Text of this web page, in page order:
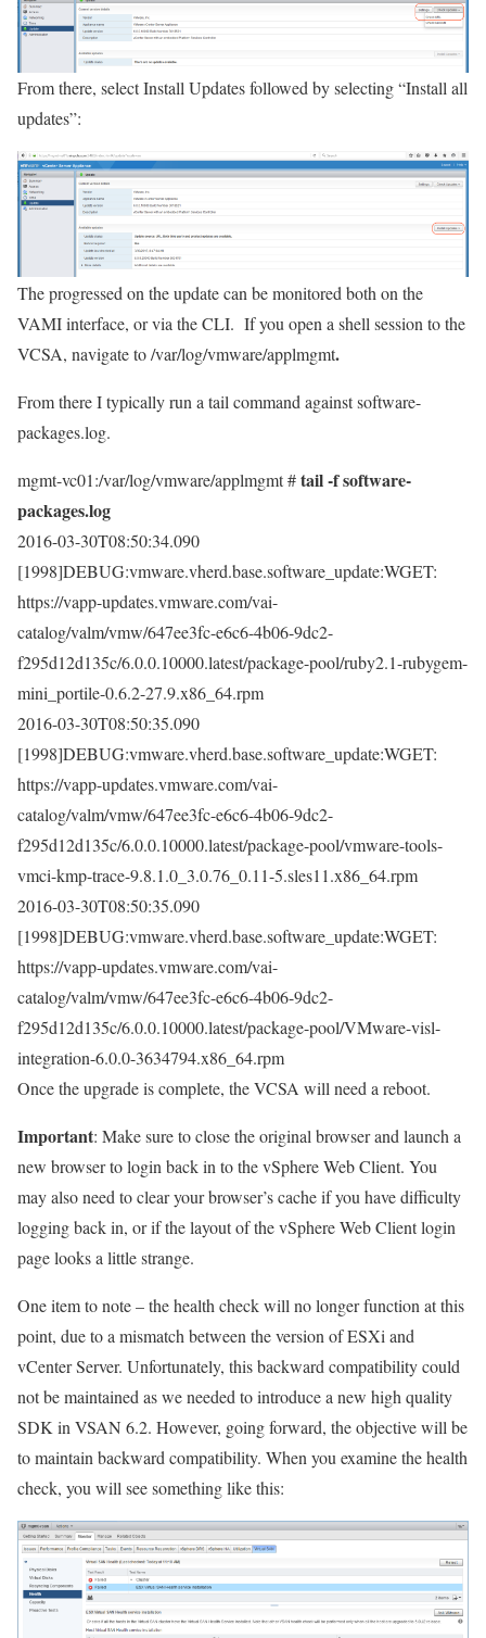
From there, select Install Updates followed by selecting “Install all
updates”:
The progressed on the update can be monitored both on the
VAMI interface, or via the CLI. If you open a shell session to the
VCSA, navigate to/var/log/vmware/applmgmt.
From there I typically run a tail command againstsoftware-
packages.log.
mgmt-vc01:/var/log/vmware/applmgmt #tail -f software-
packages.log
2016-03-30T08:50:34.090
[1998]DEBUG:vmware.vherd.base.software_update:WGET:
https://vapp-updates.vmware.com/vai-
catalog/valm/vmw/647ee3fc-e6c6-4b06-9dc2-
f295d12d135c/6.0.0.10000.latest/package-pool/ruby2.1-rubygem-
mini_portile-0.6.2-27.9.x86_64.rpm
2016-03-30T08:50:35.090
[1998]DEBUG:vmware.vherd.base.software_update:WGET:
https://vapp-updates.vmware.com/vai-
catalog/valm/vmw/647ee3fc-e6c6-4b06-9dc2-
f295d12d135c/6.0.0.10000.latest/package-pool/vmware-tools-
vmci-kmp-trace-9.8.1.0_3.0.76_0.11-5.sles11.x86_64.rpm
2016-03-30T08:50:35.090
[1998]DEBUG:vmware.vherd.base.software_update:WGET:
https://vapp-updates.vmware.com/vai-
catalog/valm/vmw/647ee3fc-e6c6-4b06-9dc2-
f295d12d135c/6.0.0.10000.latest/package-pool/VMware-visl-
integration-6.0.0-3634794.x86_64.rpm
Once the upgrade is complete, the VCSA will need a reboot.
Important: Make sure to close the original browser and launch a
new browser to login back in to the vSphere Web Client. You
may also need to clear your browser’s cache if you have difficulty
logging back in, or if the layout of the vSphere Web Client login
page looks a little strange.
One item to note – the health check will no longer function at this
point, due to a mismatch between the version of ESXi and
vCenter Server. Unfortunately, this backward compatibility could
not be maintained as we needed to introduce a new high quality
SDK in VSAN 6.2. However, going forward, the objective will be
to maintain backward compatibility. When you examine the health
check, you will see something like this: